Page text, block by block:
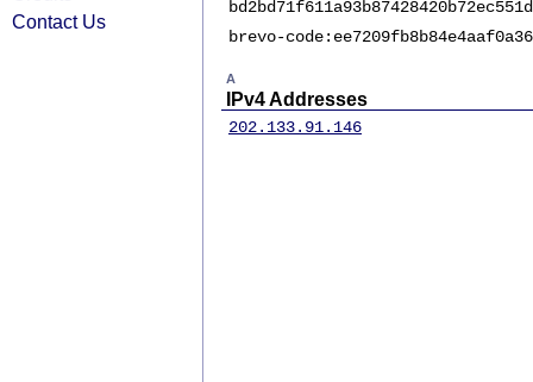
Contact Us
brevo-
A
IPv4 Addresses
202.133.91.146